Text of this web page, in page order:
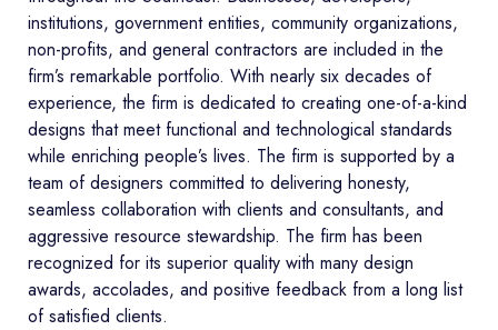
institutions, government entities, community organizations,
non-profits, and general contractors are included in the
firm’s remarkable portfolio. With nearly six decades of
experience, the firm is dedicated to creating one-of-a-kind
designs that meet functional and technological standards
while enriching people’s lives. The firm is supported by a
team of designers committed to delivering honesty,
seamless collaboration with clients and consultants, and
aggressive resource stewardship. The firm has been
recognized for its superior quality with many design
awards, accolades, and positive feedback from a long list
of satisfied clients.